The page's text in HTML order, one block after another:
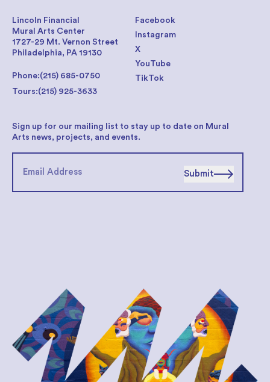
Facebook
Instagram
X
YouTube
TikTok
Lincoln Financial
Mural Arts Center
1727-29 Mt. Vernon Street
Philadelphia, PA 19130
Phone:(215) 685-0750
Tours:(215) 925-3633
Sign up for our mailing list to stay up to date on Mural
Arts news, projects, and events.
Submit